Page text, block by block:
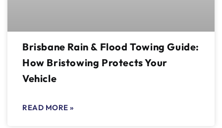
Brisbane Rain & Flood Towing Guide:
How Bristowing Protects Your
Vehicle
READ MORE »